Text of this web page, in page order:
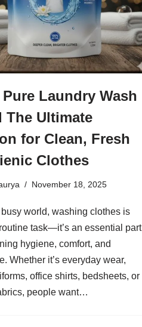
Pure Laundry Wash
The Ultimate
for Clean, Fresh
Clothes
November 18, 2025
busy world, washing clothes is
task—it’s an essential part
hygiene, comfort, and
Whether it’s everyday wear,
office shirts, bedsheets, or
people want…